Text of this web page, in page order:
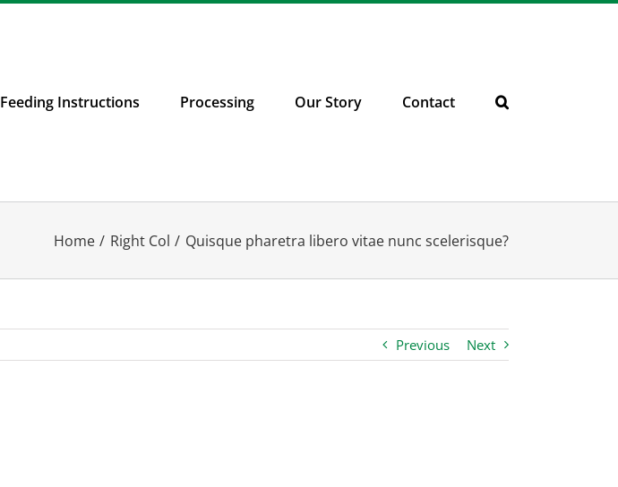
Feeding Instructions Processing Our Story Contact
Home Right Col Quisque pharetra libero vitae nunc scelerisque?
Previous Next